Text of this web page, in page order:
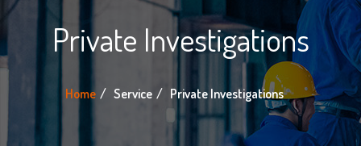
Private Investigations
Home Service Private Investigations